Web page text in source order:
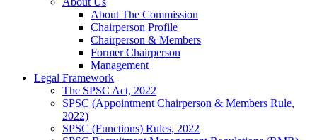
About The Commission
Chairperson Profile
Chairperson & Members
Former Chairperson
Management
Legal Framework
The SPSC Act, 2022
SPSC (Appointment Chairperson & Members Rule,
2022)
SPSC (Functions) Rules, 2022